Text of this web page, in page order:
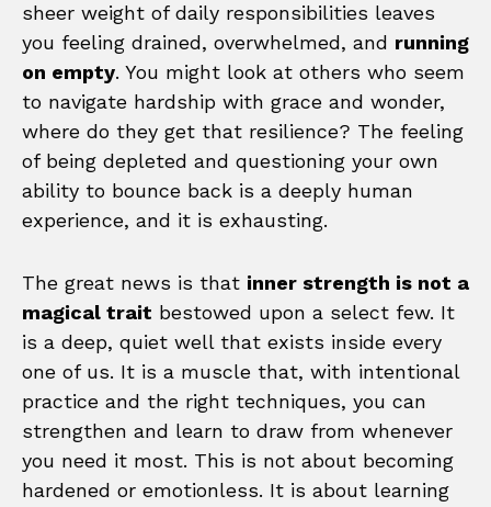
sheer weight of daily responsibilities leaves
you feeling drained, overwhelmed, and running
on empty. You might look at others who seem
to navigate hardship with grace and wonder,
where do they get that resilience? The feeling
of being depleted and questioning your own
ability to bounce back is a deeply human
experience, and it is exhausting.
The great news is that inner strength is not a
magical trait bestowed upon a select few. It
is a deep, quiet well that exists inside every
one of us. It is a muscle that, with intentional
practice and the right techniques, you can
strengthen and learn to draw from whenever
you need it most. This is not about becoming
hardened or emotionless. It is about learning